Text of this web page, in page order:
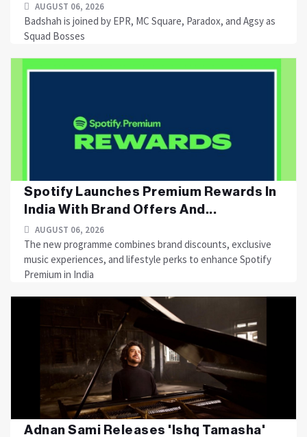
AUGUST 06, 2026
Badshah is joined by EPR, MC Square, Paradox, and Agsy as
Squad Bosses
Spotify Launches Premium Rewards In
India With Brand Offers And...
AUGUST 06, 2026
The new programme combines brand discounts, exclusive
music experiences, and lifestyle perks to enhance Spotify
Premium in India
Adnan Sami Releases 'Ishq Tamasha'